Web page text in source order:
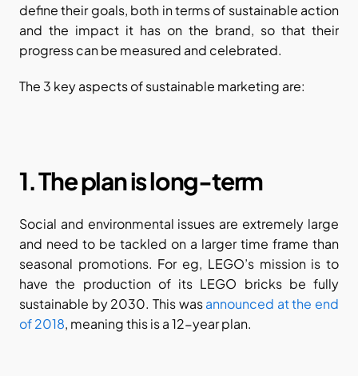
define their goals, both in terms of sustainable action
and the impact it has on the brand, so that their
progress can be measured and celebrated.
The 3 key aspects of sustainable marketing are:
1. The plan is long-term
Social and environmental issues are extremely large
and need to be tackled on a larger time frame than
seasonal promotions. For eg, LEGO’s mission is to
have the production of its LEGO bricks be fully
sustainable by 2030. This was announced at the end
of 2018, meaning this is a 12-year plan.